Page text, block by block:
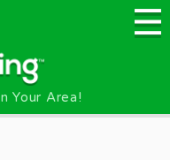
Your Area!